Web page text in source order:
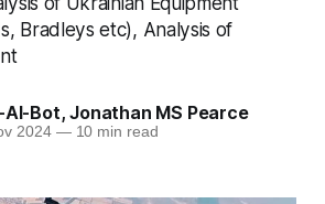
Bradleys etc), Analysis of
AI-Bot,Jonathan MS Pearce
2024 —10 min read